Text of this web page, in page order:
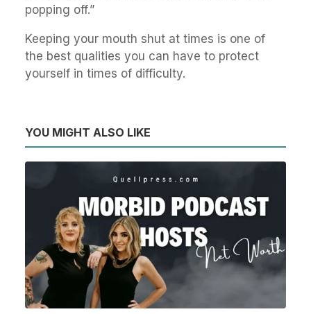
popping off.”
Keeping your mouth shut at times is one of
the best qualities you can have to protect
yourself in times of difficulty.
YOU MIGHT ALSO LIKE